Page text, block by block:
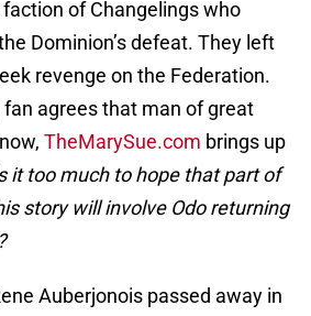
of Changelings who
Dominion’s defeat. They left
revenge on the Federation.
agrees that man of great
TheMarySue.com brings up
it too much to hope that part of
story will involve Odo returning
Auberjonois passed away in